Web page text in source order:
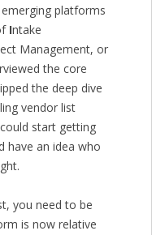
platforms
Intake
Management, or
the core
the deep dive
vendor list
start getting
have an idea who
you need to be
is now relative